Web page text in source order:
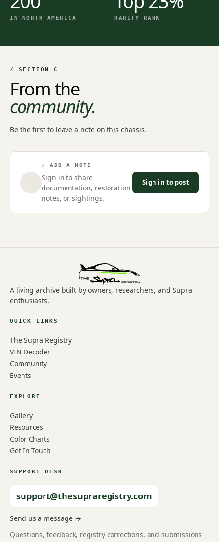
IN NORTH AMERICA RARITY RANK
/ SECTION C
From the
community.
Be the first to leave a note on this chassis.
/ ADD A NOTE
Sign in to share
documentation, restoration
notes, or sightings.
Sign in to post
A living archive built by owners, researchers, and Supra
enthusiasts.
QUICK LINKS
The Supra Registry
VIN Decoder
Community
Events
EXPLORE
Gallery
Resources
Color Charts
Get In Touch
SUPPORT DESK
support@thesupraregistry.com
Send us a message →
Questions, feedback, registry corrections, and submissions